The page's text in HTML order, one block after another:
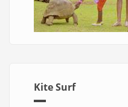
Kite Surf